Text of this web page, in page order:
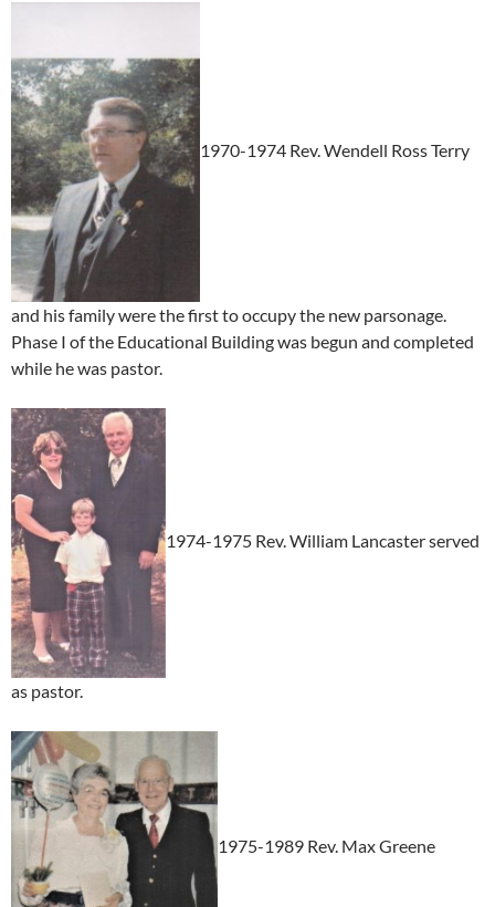
1970-1974 Rev. Wendell Ross Terry
and his family were the first to occupy the new parsonage.
Phase I of the Educational Building was begun and completed
while he was pastor.
1974-1975 Rev. William Lancaster served
as pastor.
1975-1989 Rev. Max Greene